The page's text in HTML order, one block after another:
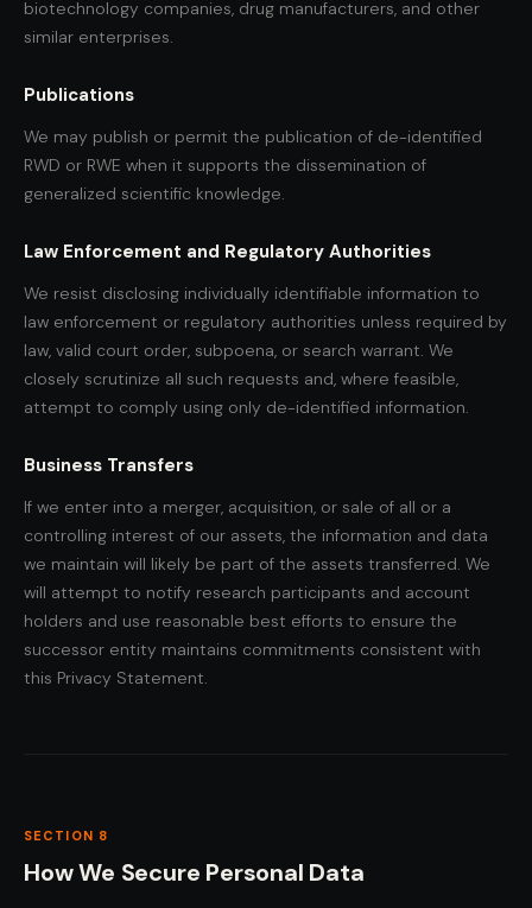
biotechnology companies, drug manufacturers, and other
similar enterprises.
Publications
We may publish or permit the publication of de-identified
RWD or RWE when it supports the dissemination of
generalized scientific knowledge.
Law Enforcement and Regulatory Authorities
We resist disclosing individually identifiable information to
law enforcement or regulatory authorities unless required by
law, valid court order, subpoena, or search warrant. We
closely scrutinize all such requests and, where feasible,
attempt to comply using only de-identified information.
Business Transfers
If we enter into a merger, acquisition, or sale of all or a
controlling interest of our assets, the information and data
we maintain will likely be part of the assets transferred. We
will attempt to notify research participants and account
holders and use reasonable best efforts to ensure the
successor entity maintains commitments consistent with
this Privacy Statement.
SECTION 8
How We Secure Personal Data